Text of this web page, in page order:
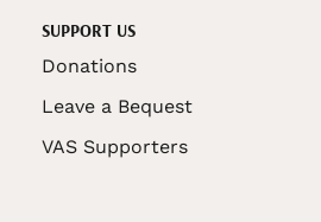
SUPPORT US
Donations
Leave a Bequest
VAS Supporters